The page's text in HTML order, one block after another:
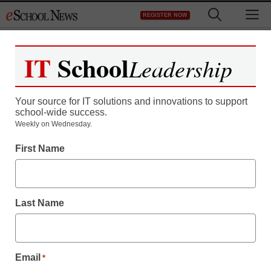
to
REGISTER NOW
Register now for free access to
As a registered member of eSchool
all our breaking news and educator
Create your Free Account to Continue
IT SchoolLeadership
Your source for IT solutions and innovations to support
school-wide success.
Weekly on Wednesday.
First Name
Last Name
Email *